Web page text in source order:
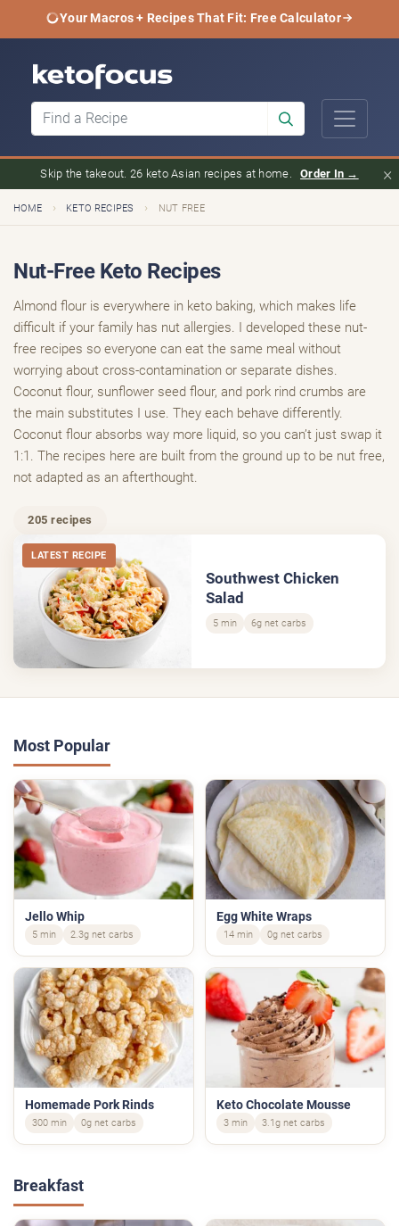
Your Macros + Recipes That Fit: Free Calculator
Skip the takeout. 26 keto Asian recipes at home. Order In → ×
HOME › KETO RECIPES › NUT FREE
Nut-Free Keto Recipes
Almond flour is everywhere in keto baking, which makes life
difficult if your family has nut allergies. I developed these nut-
free recipes so everyone can eat the same meal without
worrying about cross-contamination or separate dishes.
Coconut flour, sunflower seed flour, and pork rind crumbs are
the main substitutes I use. They each behave differently.
Coconut flour absorbs way more liquid, so you can’t just swap it
1:1. The recipes here are built from the ground up to be nut free,
not adapted as an afterthought.
205 recipes
LATEST RECIPE
Southwest Chicken
Salad
5 min 6g net carbs
Most Popular
Jello Whip
5 min 2.3g net carbs
Egg White Wraps
14 min 0g net carbs
Homemade Pork Rinds
300 min 0g net carbs
Keto Chocolate Mousse
3 min 3.1g net carbs
Breakfast